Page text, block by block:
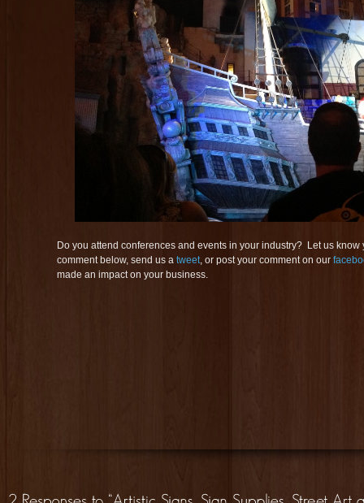
Do you attend conferences and events in your industry? Let us
comment below, send us a tweet, or post your comment on our
made an impact on your business.